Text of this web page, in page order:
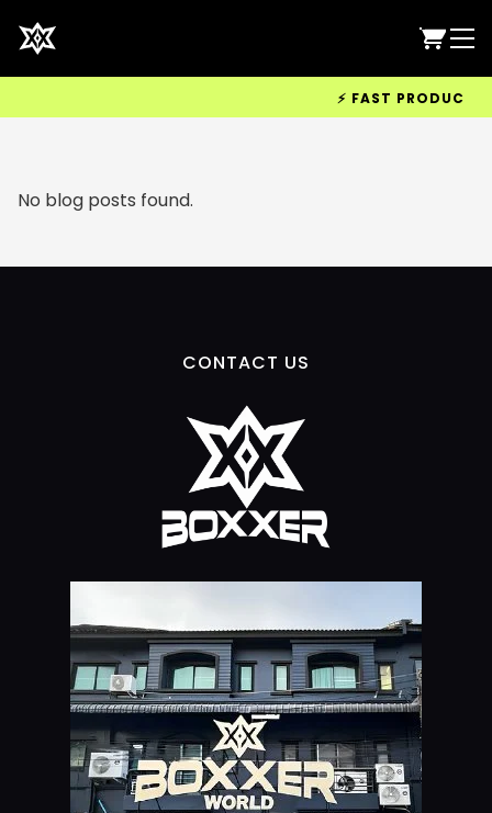
⚡ FAST
No blog posts found.
CONTACT US